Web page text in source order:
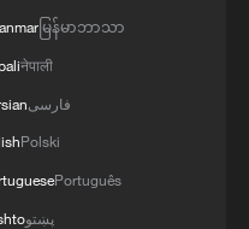
မြန်မာဘာသာ
नेपाली
فارسی
Polski
Português
پښتو